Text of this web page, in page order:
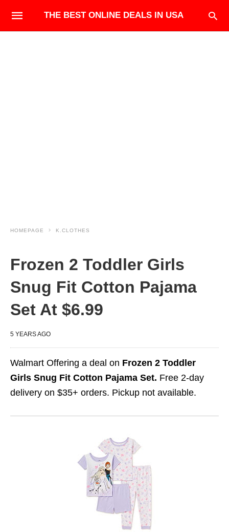
THE BEST ONLINE DEALS IN USA
HOMEPAGE K.CLOTHES
Frozen 2 Toddler Girls
Snug Fit Cotton Pajama
Set At $6.99
5 YEARS AGO
Walmart Offering a deal on Frozen 2 Toddler
Girls Snug Fit Cotton Pajama Set. Free 2-day
delivery on $35+ orders. Pickup not available.